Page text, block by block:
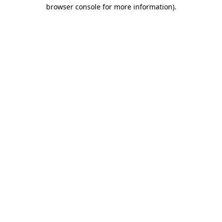
browser console for more information).